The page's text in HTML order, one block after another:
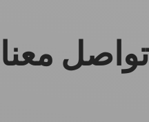
تواصل معنا